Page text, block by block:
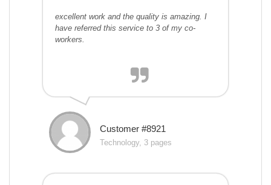
excellent work and the quality is amazing. I
have referred this service to 3 of my co-
workers.
Customer #8921
Technology, 3 pages